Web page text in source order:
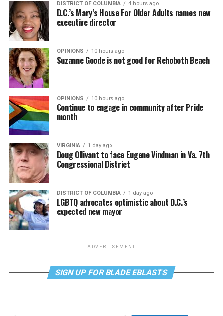
DISTRICT OF COLUMBIA 4 hours ago
D.C.’s Mary’s House For Older Adults names new
executive director
OPINIONS 10 hours ago
Suzanne Goode is not good for Rehoboth Beach
OPINIONS 10 hours ago
Continue to engage in community after Pride
month
VIRGINIA 1 day ago
Doug Ollivant to face Eugene Vindman in Va. 7th
Congressional District
DISTRICT OF COLUMBIA 1 day ago
LGBTQ advocates optimistic about D.C.’s
expected new mayor
ADVERTISEMENT
SIGN UP FOR BLADE EBLASTS